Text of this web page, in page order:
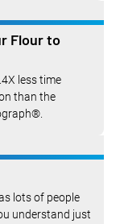
Flour to
less time
than the
lots of people
understand just